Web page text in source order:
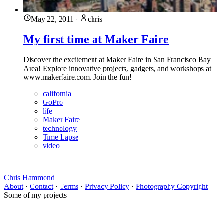
May 22, 2011 · chris
My first time at Maker Faire
Discover the excitement at Maker Faire in San Francisco Bay
Area! Explore innovative projects, gadgets, and workshops at
www.makerfaire.com. Join the fun!
california
GoPro
life
Maker Faire
technology
Time Lapse
video
Chris Hammond
About · Contact · Terms · Privacy Policy · Photography Copyright
Some of my projects